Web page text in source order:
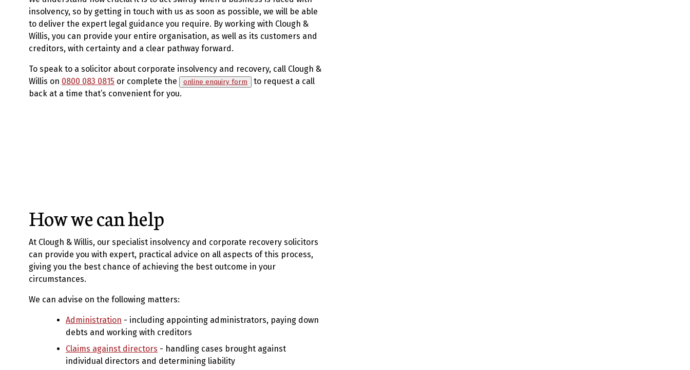
insolvency, so by getting in touch with us as soon as possible, we will be able
to deliver the expert legal guidance you require. By working with Clough &
Willis, you can provide your entire organisation, as well as its customers and
creditors, with certainty and a clear pathway forward.
To speak to a solicitor about corporate insolvency and recovery, call Clough &
Willis on 0800 083 0815 or complete the online enquiry form
to request a call
back at a time that’s convenient for you.
How we can help
At Clough & Willis, our specialist insolvency and corporate recovery solicitors
can provide you with expert, practical advice on all aspects of this process,
giving you the best chance of achieving the best outcome in your
circumstances.
We can advise on the following matters:
Administration - including appointing administrators, paying down
debts and working with creditors
Claims against directors - handling cases brought against
individual directors and determining liability